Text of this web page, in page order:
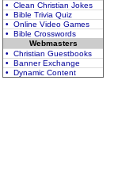
• Clean Christian Jokes
• Bible Trivia Quiz
• Online Video Games
• Bible Crosswords
Webmasters
• Christian Guestbooks
• Banner Exchange
• Dynamic Content